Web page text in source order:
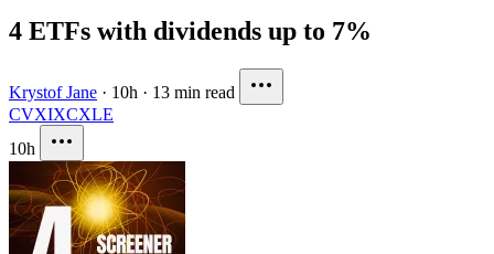
4 ETFs with dividends up to 7%
Krystof Jane · 10h · 13 min read
CVXIXCXLE
10h